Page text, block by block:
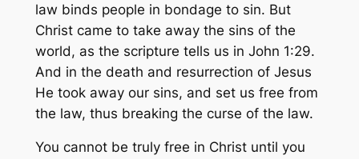
law binds people in bondage to sin. But
Christ came to take away the sins of the
world, as the scripture tells us in John 1:29.
And in the death and resurrection of Jesus
He took away our sins, and set us free from
the law, thus breaking the curse of the law.
You cannot be truly free in Christ until you